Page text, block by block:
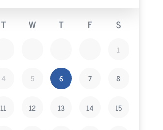
T W T F S
1
4 5 6 7 8
11 12 13 14 15